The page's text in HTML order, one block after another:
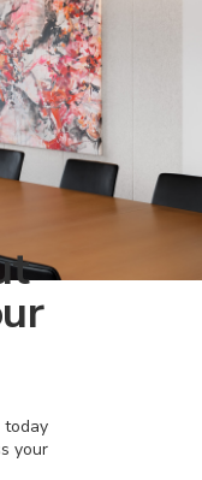
your